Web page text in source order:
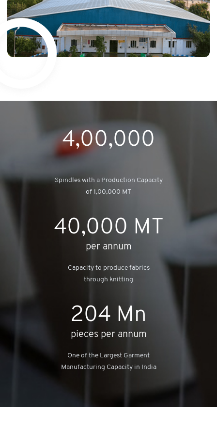
4,00,000
Spindles with a Production Capacity
of 1,00,000 MT
40,000 MT
per annum
Capacity to produce fabrics
through knitting
204 Mn
pieces per annum
One of the Largest Garment
Manufacturing Capacity in India